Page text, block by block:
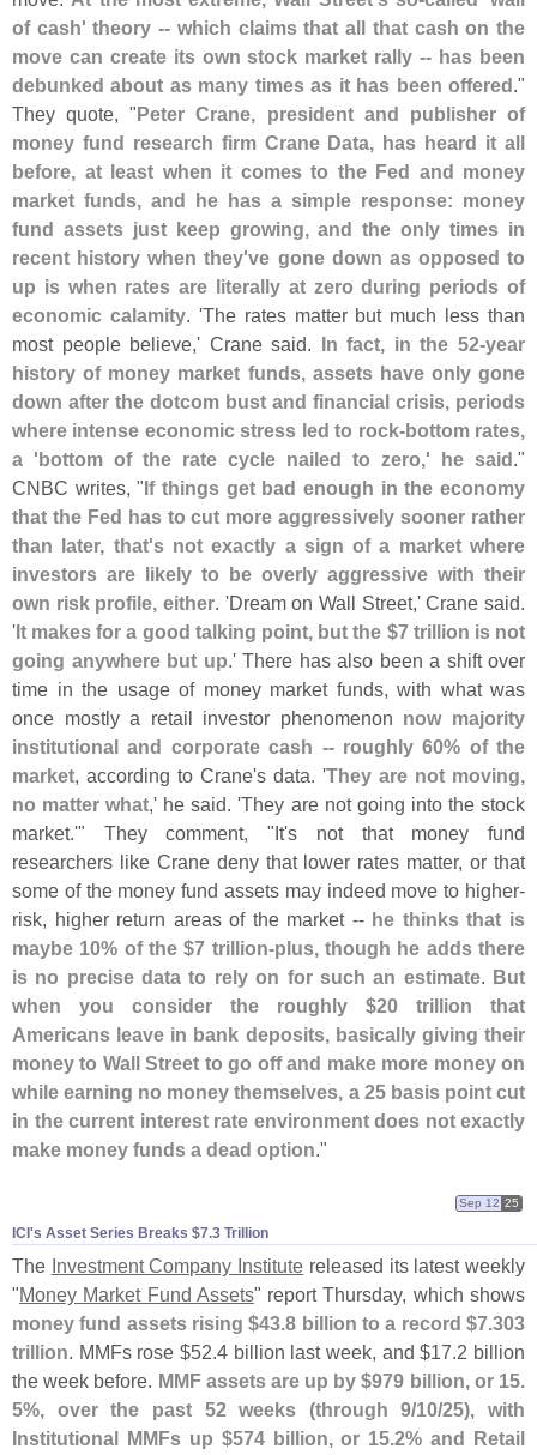
of cash' theory -- which claims that all that cash on the
move can create its own stock market rally -- has been
debunked about as many times as it has been offered."
They quote, "Peter Crane, president and publisher of
money fund research firm Crane Data, has heard it all
before, at least when it comes to the Fed and money
market funds, and he has a simple response: money
fund assets just keep growing, and the only times in
recent history when they've gone down as opposed to
up is when rates are literally at zero during periods of
economic calamity. 'The rates matter but much less than
most people believe,' Crane said. In fact, in the 52-year
history of money market funds, assets have only gone
down after the dotcom bust and financial crisis, periods
where intense economic stress led to rock-bottom rates,
a 'bottom of the rate cycle nailed to zero,' he said."
CNBC writes, "If things get bad enough in the economy
that the Fed has to cut more aggressively sooner rather
than later, that's not exactly a sign of a market where
investors are likely to be overly aggressive with their
own risk profile, either. 'Dream on Wall Street,' Crane said.
'It makes for a good talking point, but the $7 trillion is not
going anywhere but up.' There has also been a shift over
time in the usage of money market funds, with what was
once mostly a retail investor phenomenon now majority
institutional and corporate cash -- roughly 60% of the
market, according to Crane's data. 'They are not moving,
no matter what,' he said. 'They are not going into the stock
market.'" They comment, "It's not that money fund
researchers like Crane deny that lower rates matter, or that
some of the money fund assets may indeed move to higher-
risk, higher return areas of the market -- he thinks that is
maybe 10% of the $7 trillion-plus, though he adds there
is no precise data to rely on for such an estimate. But
when you consider the roughly $20 trillion that
Americans leave in bank deposits, basically giving their
money to Wall Street to go off and make more money on
while earning no money themselves, a 25 basis point cut
in the current interest rate environment does not exactly
make money funds a dead option."
ICI'​s Asset Series Breaks $​7.​3 Trillion
Sep 12 25
The Investment Company Institute released its latest weekly
"Money Market Fund Assets" report Thursday, which shows
money fund assets rising $43.8 billion to a record $7.303
trillion. MMFs rose $52.4 billion last week, and $17.2 billion
the week before. MMF assets are up by $979 billion, or 15.
5%, over the past 52 weeks (through 9/10/25), with
Institutional MMFs up $574 billion, or 15.2% and Retail